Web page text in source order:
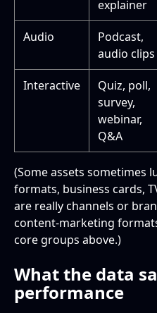
explainer
Audio
Podcast,
audio clips
Interactive
Quiz, poll,
survey,
webinar,
Q&A
(Some assets sometimes
formats, business cards,
are really channels or
content-marketing
core groups above.)
What the data
performance